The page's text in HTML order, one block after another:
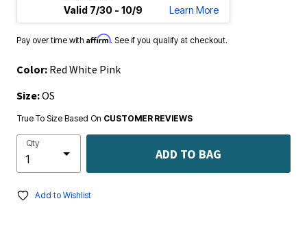
Valid 7/30 - 10/9
Learn More
Pay over time with Affirm. See if you qualify at checkout.
Color: Red White Pink
Size:OS
True To Size Based On CUSTOMER REVIEWS
Qty
ADD TO BAG
Add to Wishlist